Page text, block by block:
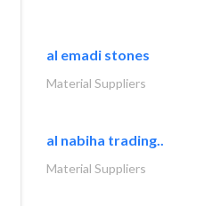
al emadi stones
Material Suppliers
al nabiha trading..
Material Suppliers